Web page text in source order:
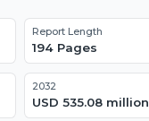
Report Length
194 Pages
2032
USD 535.08 million